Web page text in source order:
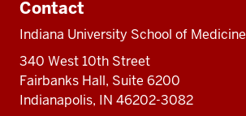
Contact
Indiana University School of Medicine
340 West 10th Street
Fairbanks Hall, Suite 6200
Indianapolis, IN 46202-3082